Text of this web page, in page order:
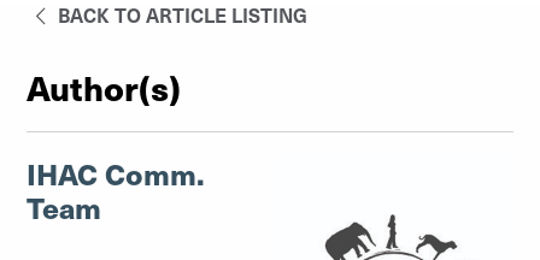
BACK TO ARTICLE LISTING
Author(s)
IHAC Comm.
Team